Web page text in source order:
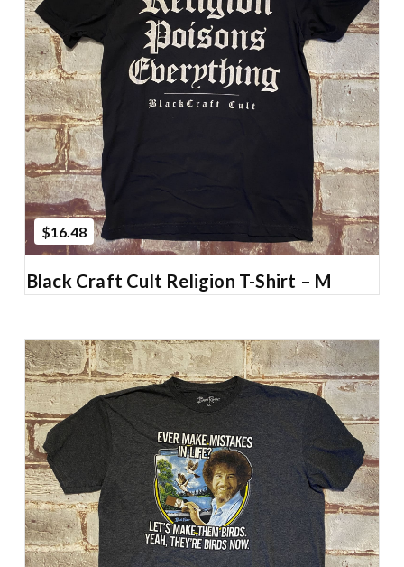
$16.48
Add to Cart
Black Craft Cult Religion T-Shirt – M
Add to Cart